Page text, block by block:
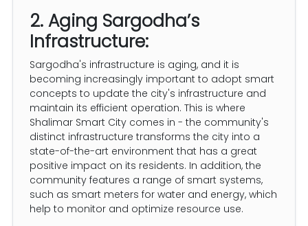
2. Aging Sargodha’s
Infrastructure:
Sargodha's infrastructure is aging, and it is
becoming increasingly important to adopt smart
concepts to update the city's infrastructure and
maintain its efficient operation. This is where
Shalimar Smart City comes in - the community's
distinct infrastructure transforms the city into a
state-of-the-art environment that has a great
positive impact on its residents. In addition, the
community features a range of smart systems,
such as smart meters for water and energy, which
help to monitor and optimize resource use.